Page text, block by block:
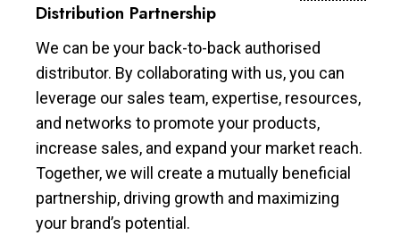
Distribution Partnership
We can be your back-to-back authorised
distributor. By collaborating with us, you can
leverage our sales team, expertise, resources,
and networks to promote your products,
increase sales, and expand your market reach.
Together, we will create a mutually beneficial
partnership, driving growth and maximizing
your brand’s potential.